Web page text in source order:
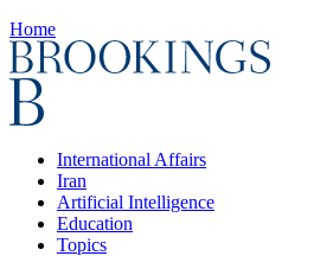
Home
International Affairs
Iran
Artificial Intelligence
Education
Topics